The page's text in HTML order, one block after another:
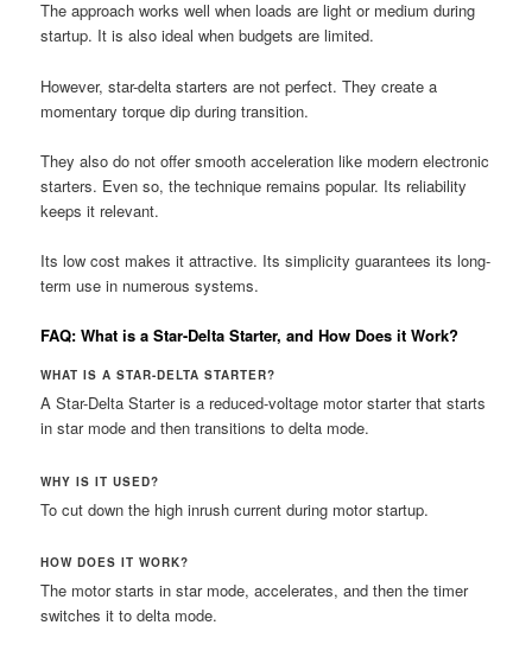
The approach works well when loads are light or medium during
startup. It is also ideal when budgets are limited.
However, star-delta starters are not perfect. They create a
momentary torque dip during transition.
They also do not offer smooth acceleration like modern electronic
starters. Even so, the technique remains popular. Its reliability
keeps it relevant.
Its low cost makes it attractive. Its simplicity guarantees its long-
term use in numerous systems.
FAQ: What is a Star-Delta Starter, and How Does it Work?
WHAT IS A STAR-DELTA STARTER?
A Star-Delta Starter is a reduced-voltage motor starter that starts
in star mode and then transitions to delta mode.
WHY IS IT USED?
To cut down the high inrush current during motor startup.
HOW DOES IT WORK?
The motor starts in star mode, accelerates, and then the timer
switches it to delta mode.